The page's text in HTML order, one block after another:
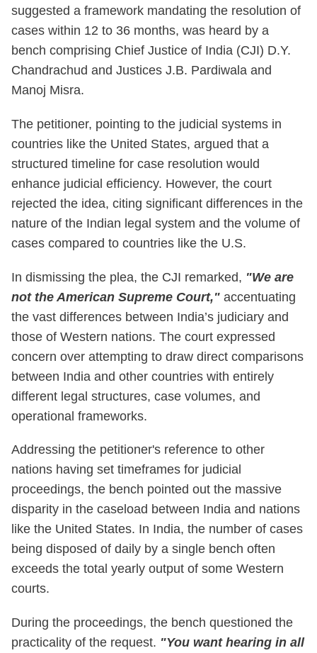
suggested a framework mandating the resolution of
cases within 12 to 36 months, was heard by a
bench comprising Chief Justice of India (CJI) D.Y.
Chandrachud and Justices J.B. Pardiwala and
Manoj Misra.
The petitioner, pointing to the judicial systems in
countries like the United States, argued that a
structured timeline for case resolution would
enhance judicial efficiency. However, the court
rejected the idea, citing significant differences in the
nature of the Indian legal system and the volume of
cases compared to countries like the U.S.
In dismissing the plea, the CJI remarked, "We are
not the American Supreme Court," accentuating
the vast differences between India’s judiciary and
those of Western nations. The court expressed
concern over attempting to draw direct comparisons
between India and other countries with entirely
different legal structures, case volumes, and
operational frameworks.
Addressing the petitioner's reference to other
nations having set timeframes for judicial
proceedings, the bench pointed out the massive
disparity in the caseload between India and nations
like the United States. In India, the number of cases
being disposed of daily by a single bench often
exceeds the total yearly output of some Western
courts.
During the proceedings, the bench questioned the
practicality of the request. "You want hearing in all